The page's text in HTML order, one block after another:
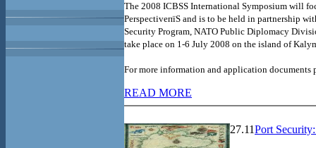
The 2008 ICBSS International Symposium will
PerspectiveпїЅ and is to be held in partnership
Security Program, NATO Public Diplomacy
take place on 1-6 July 2008 on the island of
For more information and application documents
READ MORE
27.11Port